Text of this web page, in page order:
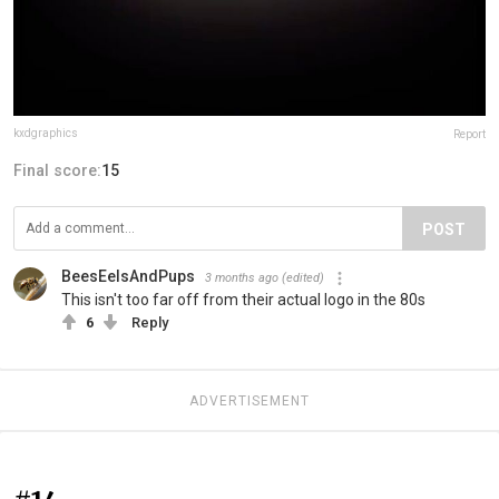
kxdgraphics Report
Final score:15
POST
BeesEelsAndPups 3 months ago (edited)
This isn't too far off from their actual logo in the 80s
6 Reply
ADVERTISEMENT